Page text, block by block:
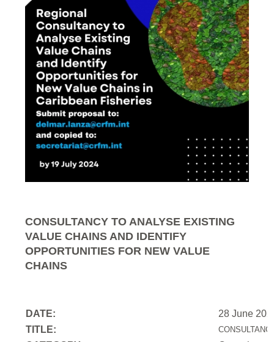
CONSULTANCY TO ANALYSE EXISTING
VALUE CHAINS AND IDENTIFY
OPPORTUNITIES FOR NEW VALUE
CHAINS
DATE:
28 June
TITLE: